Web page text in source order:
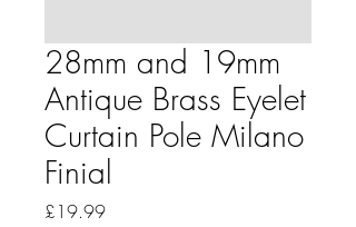
28mm and 19mm
Antique Brass Eyelet
Curtain Pole Milano
Finial
£19.99Price